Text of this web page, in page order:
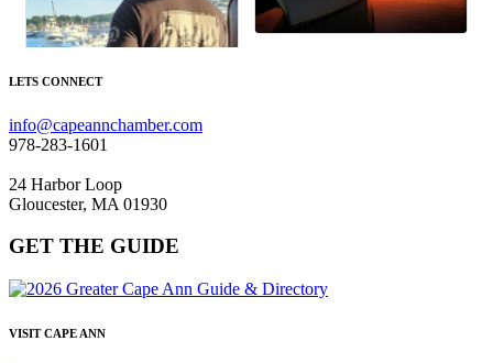
LETS CONNECT
info@capeannchamber.com
978-283-1601
24 Harbor Loop
Gloucester, MA 01930
GET THE GUIDE
VISIT CAPE ANN